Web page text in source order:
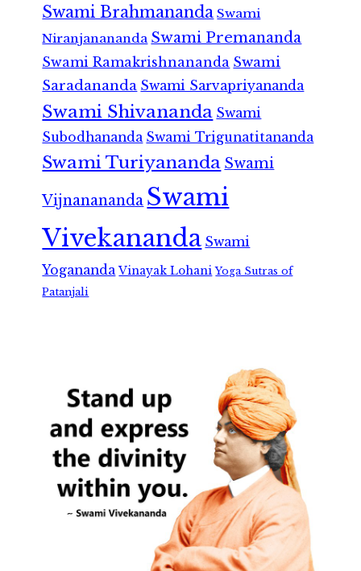
Swami Brahmananda Swami
Niranjanananda Swami Premananda
Swami Ramakrishnananda Swami
Saradananda Swami Sarvapriyananda
Swami Shivananda Swami
Subodhananda Swami Trigunatitananda
Swami Turiyananda Swami
Vijnanananda Swami
Vivekananda Swami
Yogananda Vinayak Lohani Yoga Sutras of
Patanjali